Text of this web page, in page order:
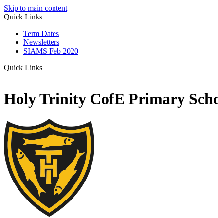
Skip to main content
Quick Links
Term Dates
Newsletters
SIAMS Feb 2020
Quick Links
Holy Trinity CofE Primary